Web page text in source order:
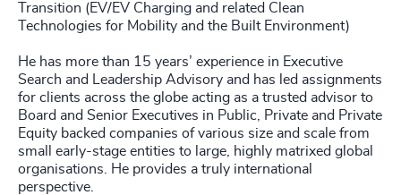
Transition (EV/EV Charging and related Clean
Technologies for Mobility and the Built Environment)
He has more than 15 years’ experience in Executive
Search and Leadership Advisory and has led assignments
for clients across the globe acting as a trusted advisor to
Board and Senior Executives in Public, Private and Private
Equity backed companies of various size and scale from
small early-stage entities to large, highly matrixed global
organisations. He provides a truly international
perspective.